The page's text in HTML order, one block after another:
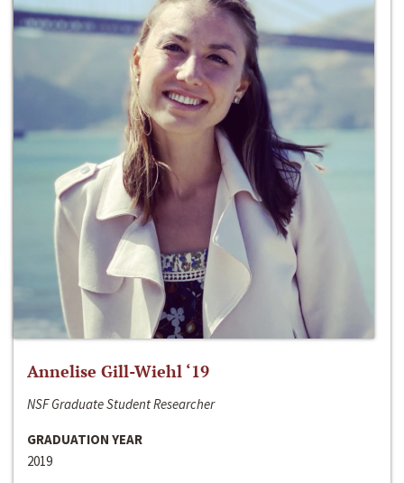
Annelise Gill-Wiehl ‘19
NSF Graduate Student Researcher
GRADUATION YEAR
2019